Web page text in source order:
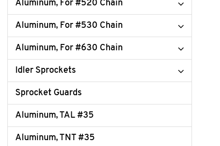
Aluminum, For #520 Chain
Aluminum, For #530 Chain
Aluminum, For #630 Chain
Idler Sprockets
Sprocket Guards
Aluminum, TAL #35
Aluminum, TNT #35